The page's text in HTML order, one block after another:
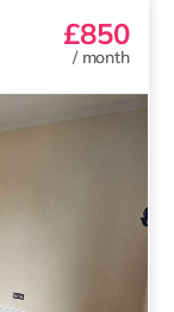
£850
/ month